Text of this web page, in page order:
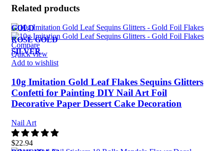
Related products
GOLD
ROSE GOLD
SILVER
Compare
Quick view
Add to wishlist
10g Imitation Gold Leaf Flakes Sequins Glitters
Confetti for Painting DIY Nail Art Foil
Decorative Paper Dessert Cake Decoration
Nail Art
$22.94